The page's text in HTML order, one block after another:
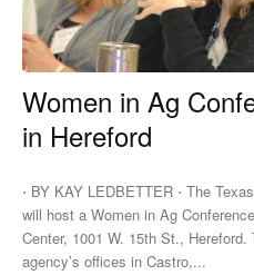
Women in Ag
in Hereford
⋅ BY KAY LEDBETTER ⋅ The Texas A&M AgriLife Extension Service
will host a Women in Ag
Center, 1001 W. 15th St.,
agency’s offices in Castro,...